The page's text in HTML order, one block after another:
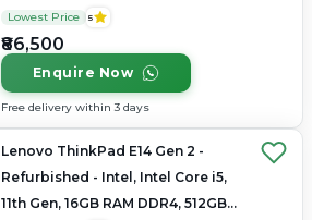
(FHD+)
Lowest Price 5
₹86,500
Enquire Now
Free delivery within 3 days
Lenovo ThinkPad E14 Gen 2 -
Refurbished - Intel, Intel Core i5,
11th Gen, 16GB RAM DDR4, 512GB